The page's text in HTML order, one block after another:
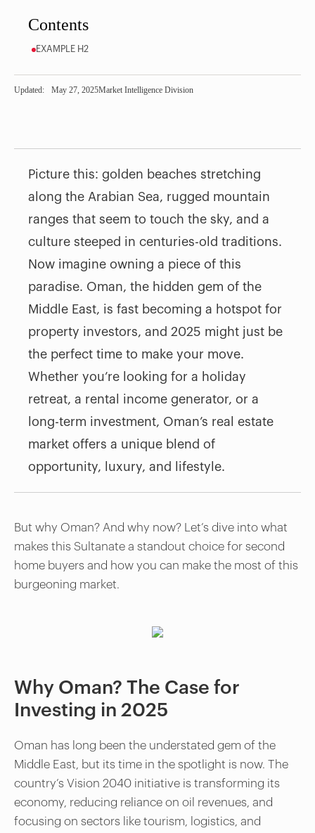
Contents
EXAMPLE H2
Updated: May 27, 2025Market Intelligence Division
Picture this: golden beaches stretching
along the Arabian Sea, rugged mountain
ranges that seem to touch the sky, and a
culture steeped in centuries-old traditions.
Now imagine owning a piece of this
paradise. Oman, the hidden gem of the
Middle East, is fast becoming a hotspot for
property investors, and 2025 might just be
the perfect time to make your move.
Whether you’re looking for a holiday
retreat, a rental income generator, or a
long-term investment, Oman’s real estate
market offers a unique blend of
opportunity, luxury, and lifestyle.
But why Oman? And why now? Let’s dive into what
makes this Sultanate a standout choice for second
home buyers and how you can make the most of this
burgeoning market.
Why Oman? The Case for
Investing in 2025
Oman has long been the understated gem of the
Middle East, but its time in the spotlight is now. The
country’s Vision 2040 initiative is transforming its
economy, reducing reliance on oil revenues, and
focusing on sectors like tourism, logistics, and